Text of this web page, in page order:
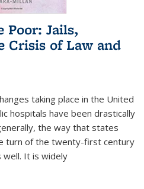
Poor: Jails,
Crisis of Law and
taking place in the United
hospitals have been drastically
the way that states
turn of the twenty-first century
well. It is widely